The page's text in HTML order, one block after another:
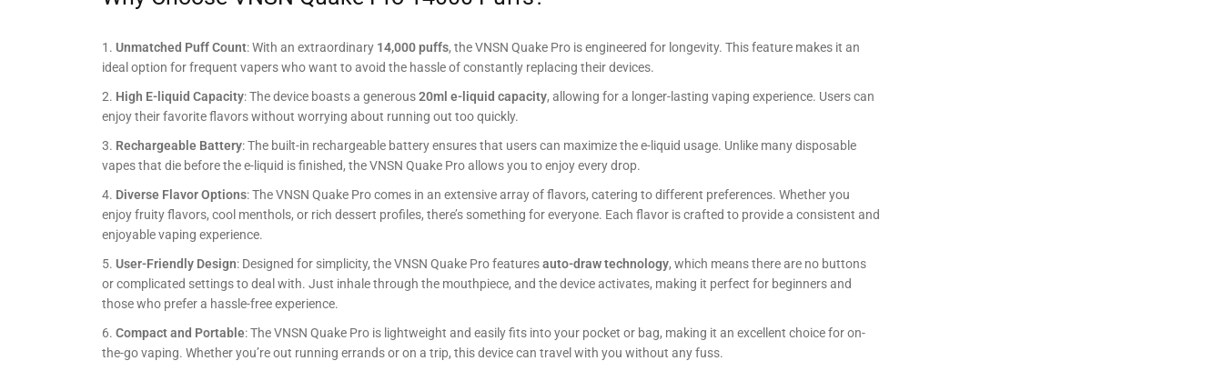
Unmatched Puff Count: With an extraordinary 14,000 puffs, the VNSN Quake Pro is engineered for longevity. This feature makes it an
ideal option for frequent vapers who want to avoid the hassle of constantly replacing their devices.
High E-liquid Capacity: The device boasts a generous20ml e-liquid capacity, allowing for a longer-lasting vaping experience. Users can
enjoy their favorite flavors without worrying about running out too quickly.
Rechargeable Battery: The built-in rechargeable battery ensures that users can maximize the e-liquid usage. Unlike many disposable
vapes that die before the e-liquid is finished, the VNSN Quake Pro allows you to enjoy every drop.
Diverse Flavor Options: The VNSN Quake Pro comes in an extensive array of flavors, catering to different preferences. Whether you
enjoy fruity flavors, cool menthols, or rich dessert profiles, there’s something for everyone. Each flavor is crafted to provide a consistent and
enjoyable vaping experience.
User-Friendly Design: Designed for simplicity, the VNSN Quake Pro featuresauto-draw technology, which means there are no buttons
or complicated settings to deal with. Just inhale through the mouthpiece, and the device activates, making it perfect for beginners and
those who prefer a hassle-free experience.
Compact and Portable: The VNSN Quake Pro is lightweight and easily fits into your pocket or bag, making it an excellent choice for on-
the-go vaping. Whether you’re out running errands or on a trip, this device can travel with you without any fuss.